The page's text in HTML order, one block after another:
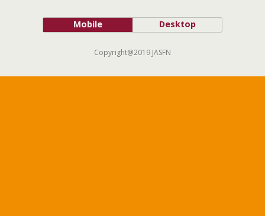
Mobile Desktop
Copyright@2019 JASFN